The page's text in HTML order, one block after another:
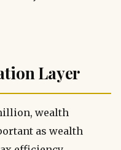
Layer
wealth
as wealth